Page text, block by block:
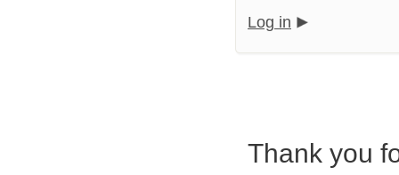
Log in
Thank you